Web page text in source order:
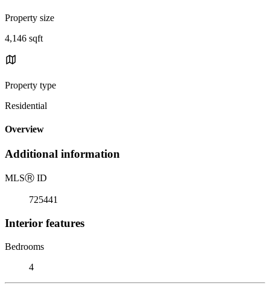
Property size
4,146 sqft
Property type
Residential
Overview
Additional information
MLSⓇ ID
725441
Interior features
Bedrooms
4